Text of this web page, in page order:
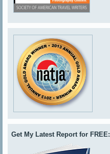
Get My Latest Report for FREE: